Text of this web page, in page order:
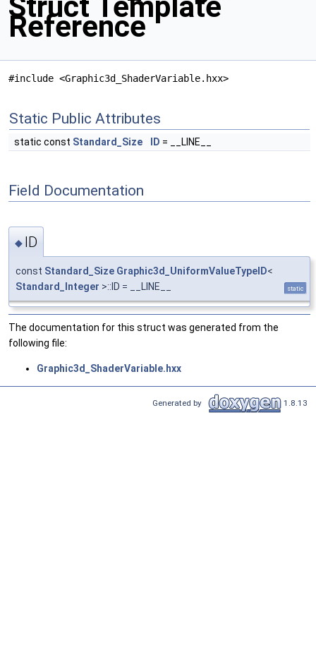
Reference
#include <Graphic3d_ShaderVariable.hxx>
Static Public Attributes
static const Standard_Size ID = __LINE__
Field Documentation
◆ ID
const Standard_Size Graphic3d_UniformValueTypeID<
Standard_Integer >::ID = __LINE__ static
The documentation for this struct was generated from the
following file:
Graphic3d_ShaderVariable.hxx
Generated by 1.8.13